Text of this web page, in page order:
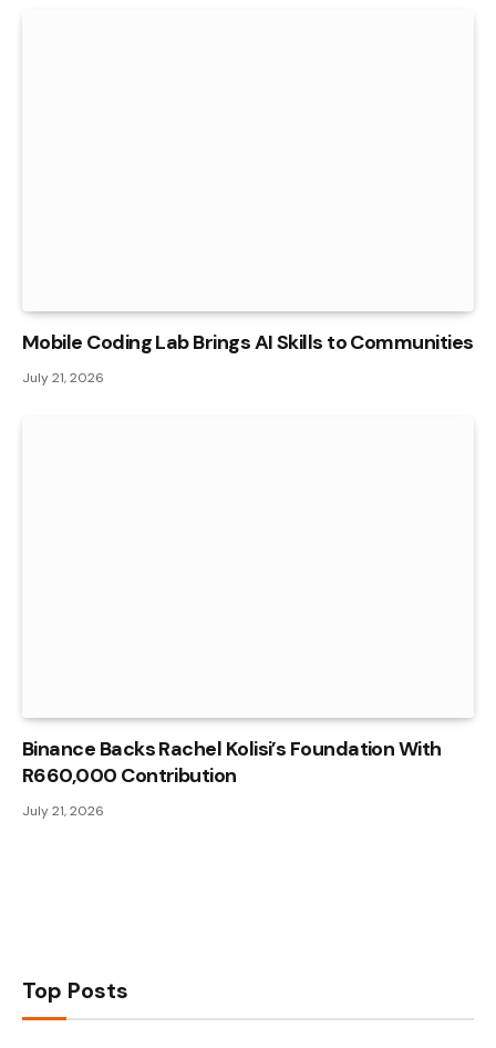
Mobile Coding Lab Brings AI Skills to Communities
July 21, 2026
Binance Backs Rachel Kolisi’s Foundation With
R660,000 Contribution
July 21, 2026
Top Posts